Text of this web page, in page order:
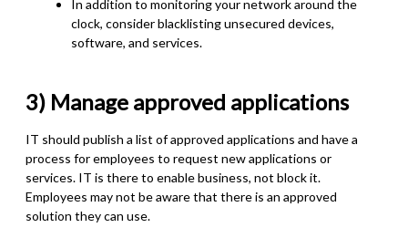
In addition to monitoring your network around the
clock, consider blacklisting unsecured devices,
software, and services.
3) Manage approved applications
IT should publish a list of approved applications and have a
process for employees to request new applications or
services. IT is there to enable business, not block it.
Employees may not be aware that there is an approved
solution they can use.